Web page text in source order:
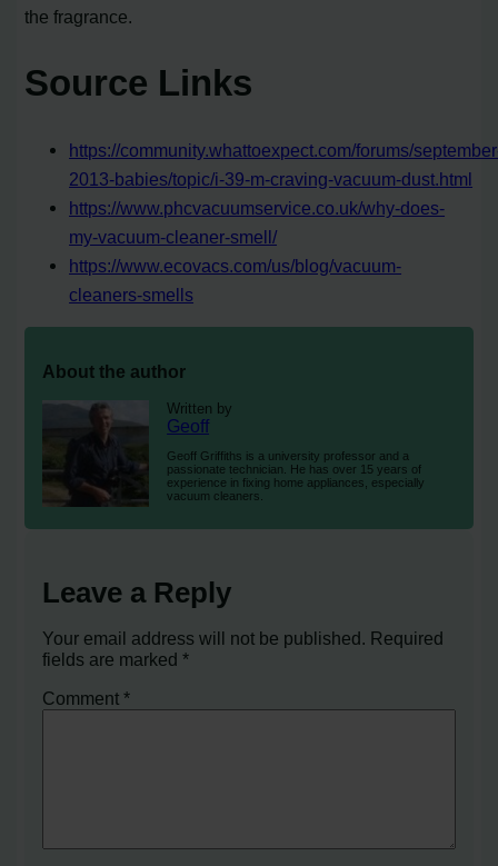
the fragrance.
Source Links
https://community.whattoexpect.com/forums/
2013-babies/topic/i-39-m-craving-vacuum-dust.html
https://www.phcvacuumservice.co.uk/why-does-
my-vacuum-cleaner-smell/
https://www.ecovacs.com/us/blog/vacuum-
cleaners-smells
About the author
Written by
Geoff
Geoff Griffiths is a university professor and a
passionate technician. He has over 15 years of
experience in fixing home appliances, especially
vacuum cleaners.
Leave a Reply
Your email address will not be published. Required
fields are marked*
Comment*